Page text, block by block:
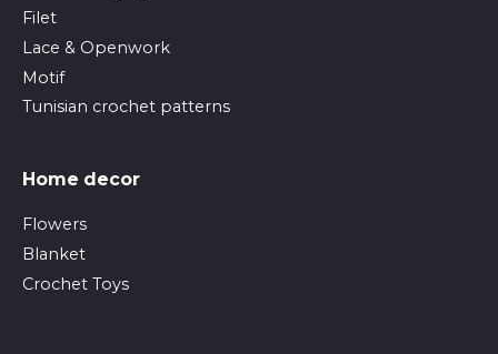
Filet
Lace & Openwork
Motif
Tunisian crochet patterns
Home decor
Flowers
Blanket
Crochet Toys